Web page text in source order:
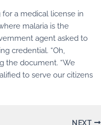
a medical license in
malaria is the
agent asked to
credential. “Oh,
the document. “We
to serve our citizens
NEXT